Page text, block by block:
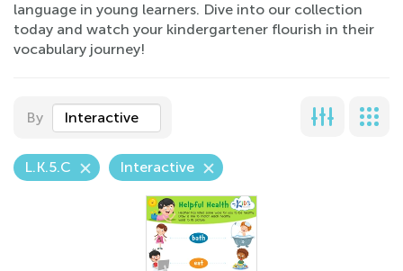
language in young learners. Dive into our collection
today and watch your kindergartener flourish in their
vocabulary journey!
By Interactive
L.K.5.C Interactive